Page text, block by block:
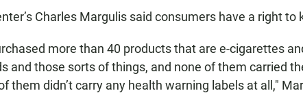
Charles Margulis said consumers have a right to
more than 40 products that are e-cigarettes
and those sorts of things, and none of them carried
them didn’t carry any health warning labels at all,"